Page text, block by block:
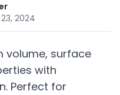
2024
volume, surface
with
Perfect for